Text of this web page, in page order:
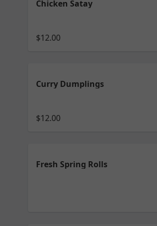
Chicken Satay
$12.00
Curry Dumplings
$12.00
Fresh Spring Rolls